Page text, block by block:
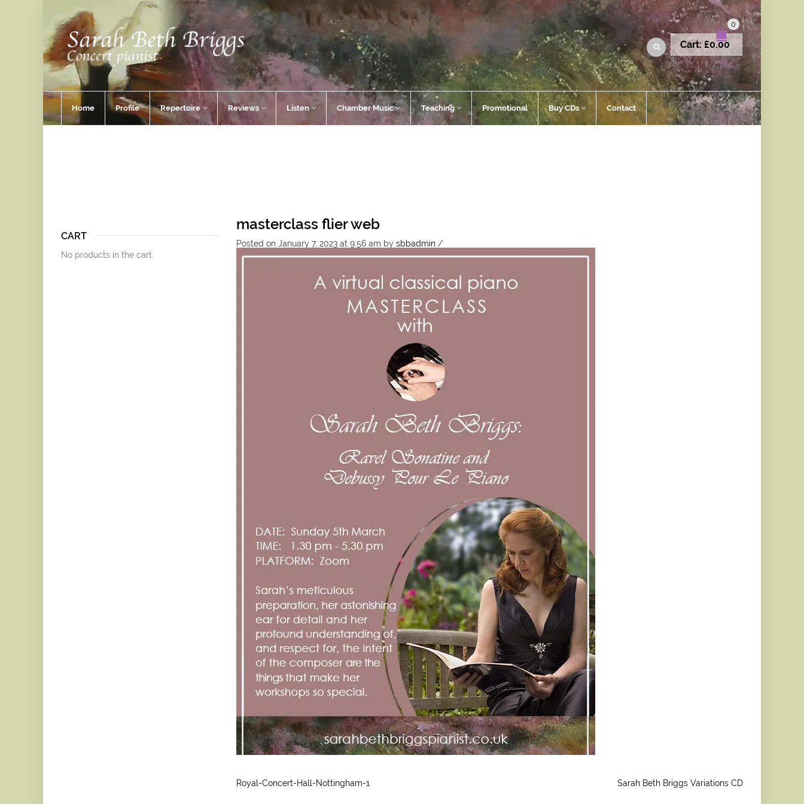
0
Cart: £0.00
Home Profile Repertoire Reviews Listen Chamber Music Teaching Promotional Buy CDs Contact
masterclass flier web
Posted on January 7, 2023 at 9:56 am by sbbadmin/
Royal-Concert-Hall-Nottingham-1 Sarah Beth Briggs Variations CD
CART
No products in the cart.